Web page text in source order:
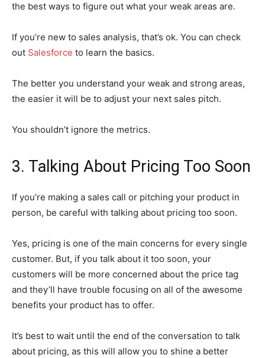
the best ways to figure out what your weak areas are.
If you’re new to sales analysis, that’s ok. You can check
out Salesforce to learn the basics.
The better you understand your weak and strong areas,
the easier it will be to adjust your next sales pitch.
You shouldn’t ignore the metrics.
3. Talking About Pricing Too Soon
If you’re making a sales call or pitching your product in
person, be careful with talking about pricing too soon.
Yes, pricing is one of the main concerns for every single
customer. But, if you talk about it too soon, your
customers will be more concerned about the price tag
and they’ll have trouble focusing on all of the awesome
benefits your product has to offer.
It’s best to wait until the end of the conversation to talk
about pricing, as this will allow you to shine a better